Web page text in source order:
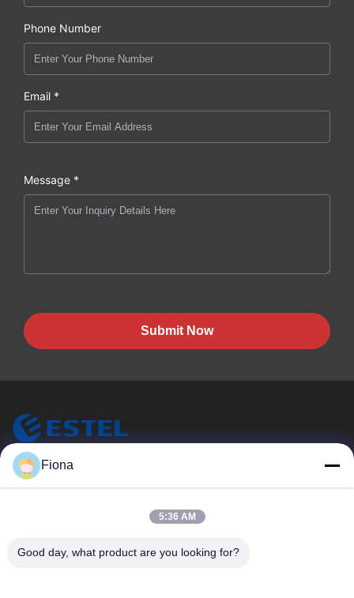
Phone Number
Email *
Message *
Submit Now
ESTEL (GUANGDONG) TECHNOLOGY CO., LTD.
Home
New
Fiona
5:36 AM
Good day, what product are you looking for?